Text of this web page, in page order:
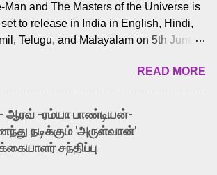
Man and The Masters of the Universe is
to release in India in English, Hindi,
Telugu, and Malayalam on 5th June,
a lot of love from cult He-Man fans
offered audiences an exciting glimpse
the world of Eternia, the recently
Tamil trailer has also generated
excitement among Tamil audiences.
to the growing buzz is the film’s
READ MORE
ஆரவ் -ரம்யா பாண்டியன்-
நடிக்கும் 'அருள்வான்'
சந்திப்பு